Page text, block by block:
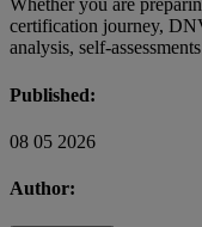
Whether you are
certification journey,
analysis, self-
Published:
08 05 2026
Author: